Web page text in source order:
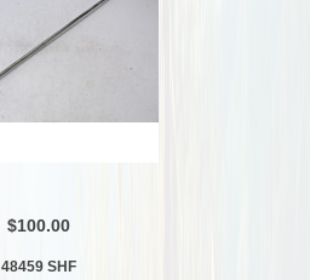
$100.00
48459 SHF